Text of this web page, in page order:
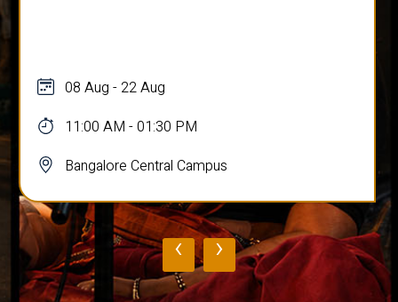
08 Aug - 22 Aug
11:00 AM - 01:30 PM
Bangalore Central Campus
‹ ›